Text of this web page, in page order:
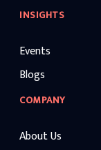
INSIGHTS
Events
Blogs
COMPANY
About Us